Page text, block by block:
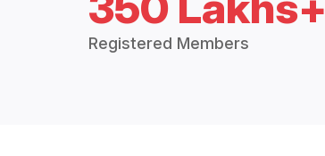
Registered Members